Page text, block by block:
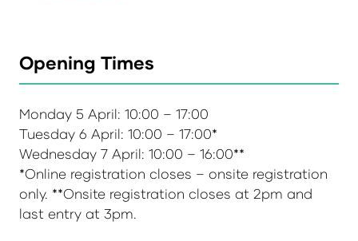
Opening Times
Monday 5 April: 10:00 – 17:00
Tuesday 6 April: 10:00 – 17:00*
Wednesday 7 April: 10:00 – 16:00**
*Online registration closes – onsite registration
only. **Onsite registration closes at 2pm and
last entry at 3pm.